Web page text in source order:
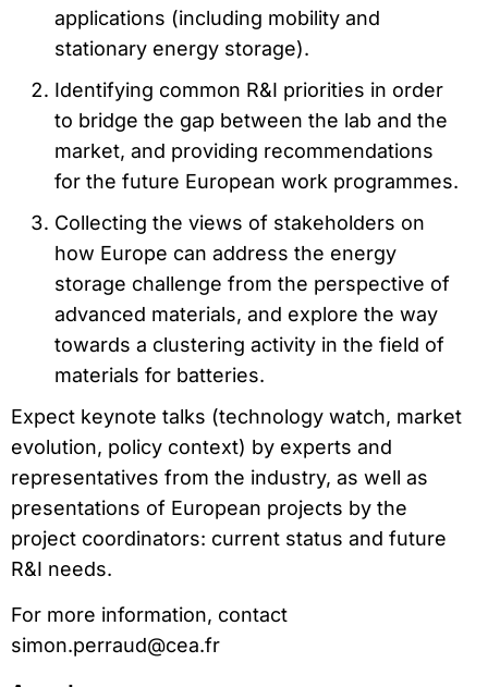
applications (including mobility and
stationary energy storage).
Identifying common R&I priorities in order
to bridge the gap between the lab and the
market, and providing recommendations
for the future European work programmes.
Collecting the views of stakeholders on
how Europe can address the energy
storage challenge from the perspective of
advanced materials, and explore the way
towards a clustering activity in the field of
materials for batteries.
Expect keynote talks (technology watch, market
evolution, policy context) by experts and
representatives from the industry, as well as
presentations of European projects by the
project coordinators: current status and future
R&I needs.
For more information, contact
simon.perraud@cea.fr